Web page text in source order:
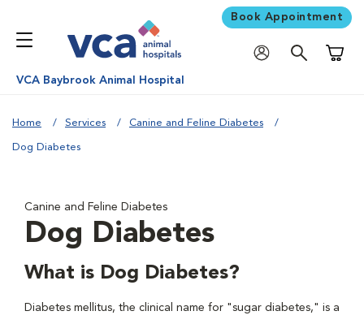
Book Appointment
VCA Baybrook Animal Hospital
Home Services Canine and Feline Diabetes
Dog Diabetes
Canine and Feline Diabetes
Dog Diabetes
What is Dog Diabetes?
Diabetes mellitus, the clinical name for "sugar diabetes," is a